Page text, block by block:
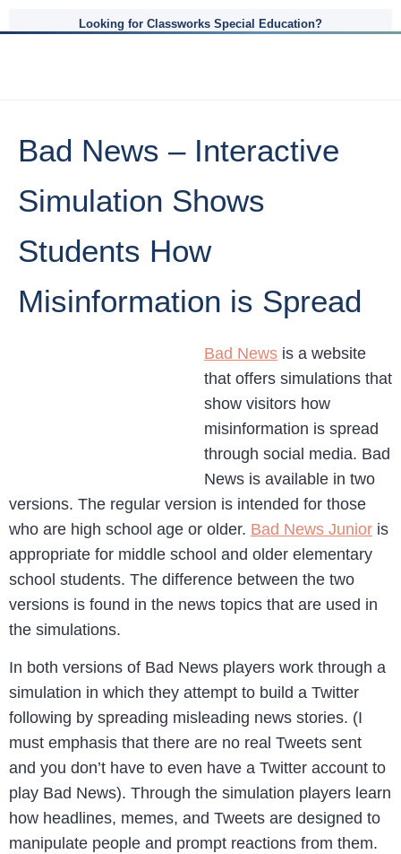
Looking for Classworks Special Education?
Bad News – Interactive
Simulation Shows
Students How
Misinformation is Spread
Bad News is a website
that offers simulations that
show visitors how
misinformation is spread
through social media. Bad
News is available in two
versions. The regular version is intended for those
who are high school age or older. Bad News Junior is
appropriate for middle school and older elementary
school students. The difference between the two
versions is found in the news topics that are used in
the simulations.
In both versions of Bad News players work through a
simulation in which they attempt to build a Twitter
following by spreading misleading news stories. (I
must emphasis that there are no real Tweets sent
and you don’t have to even have a Twitter account to
play Bad News). Through the simulation players learn
how headlines, memes, and Tweets are designed to
manipulate people and prompt reactions from them.